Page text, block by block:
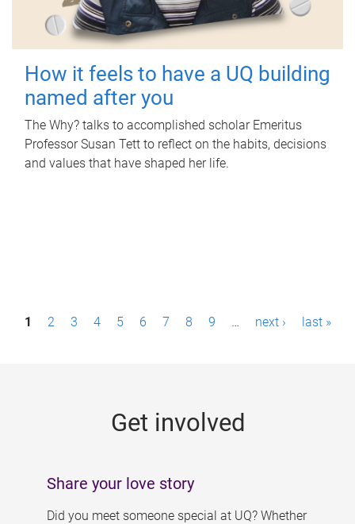
How it feels to have a UQ building
named after you
The Why? talks to accomplished scholar Emeritus
Professor Susan Tett to reflect on the habits, decisions
and values that have shaped her life.
P1 2 3 4 5 6 7 8 9 … next › last »
Get involved
Share your love story
Did you meet someone special at UQ? Whether